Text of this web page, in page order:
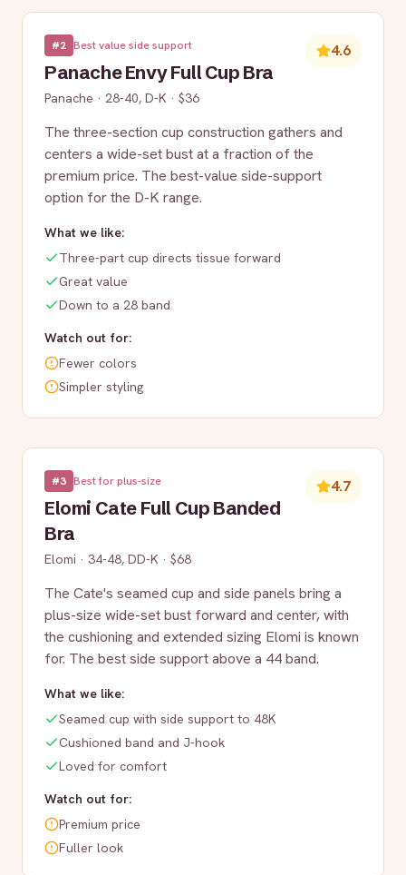
#2 Best value side support
Panache Envy Full Cup Bra
Panache · 28-40, D-K · $36
4.6
The three-section cup construction gathers and
centers a wide-set bust at a fraction of the
premium price. The best-value side-support
option for the D-K range.
What we like:
Three-part cup directs tissue forward
Great value
Down to a 28 band
Watch out for:
Fewer colors
Simpler styling
#3 Best for plus-size
Elomi Cate Full Cup Banded
Bra
Elomi · 34-48, DD-K · $68
4.7
The Cate's seamed cup and side panels bring a
plus-size wide-set bust forward and center, with
the cushioning and extended sizing Elomi is known
for. The best side support above a 44 band.
What we like:
Seamed cup with side support to 48K
Cushioned band and J-hook
Loved for comfort
Watch out for:
Premium price
Fuller look